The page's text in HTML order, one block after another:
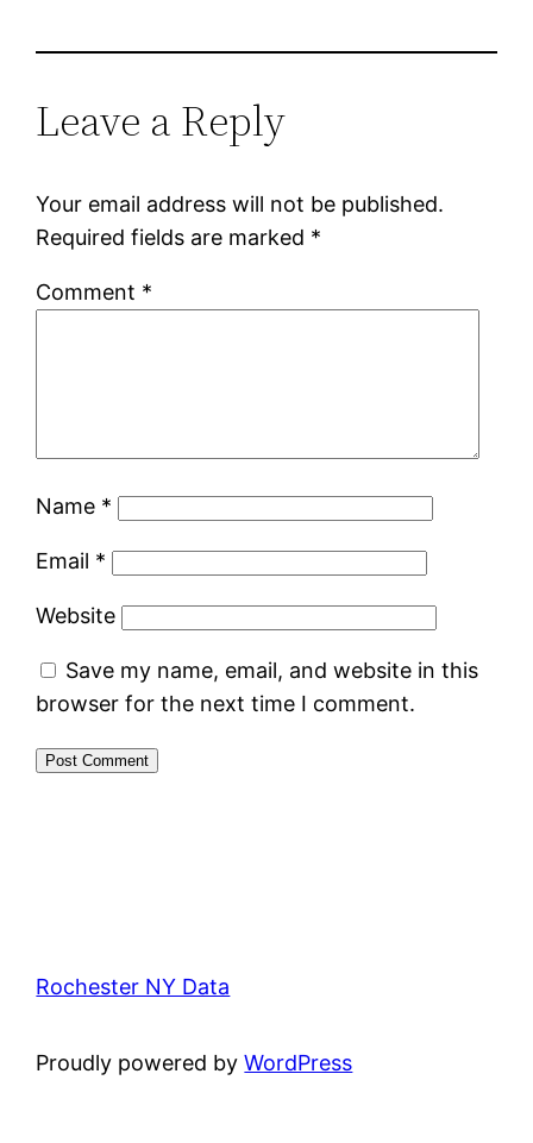
Leave a Reply
Your email address will not be published.
Required fields are marked *
Comment *
Name *
Email *
Website
Save my name, email, and website in this
browser for the next time I comment.
Rochester NY Data
Proudly powered byWordPress